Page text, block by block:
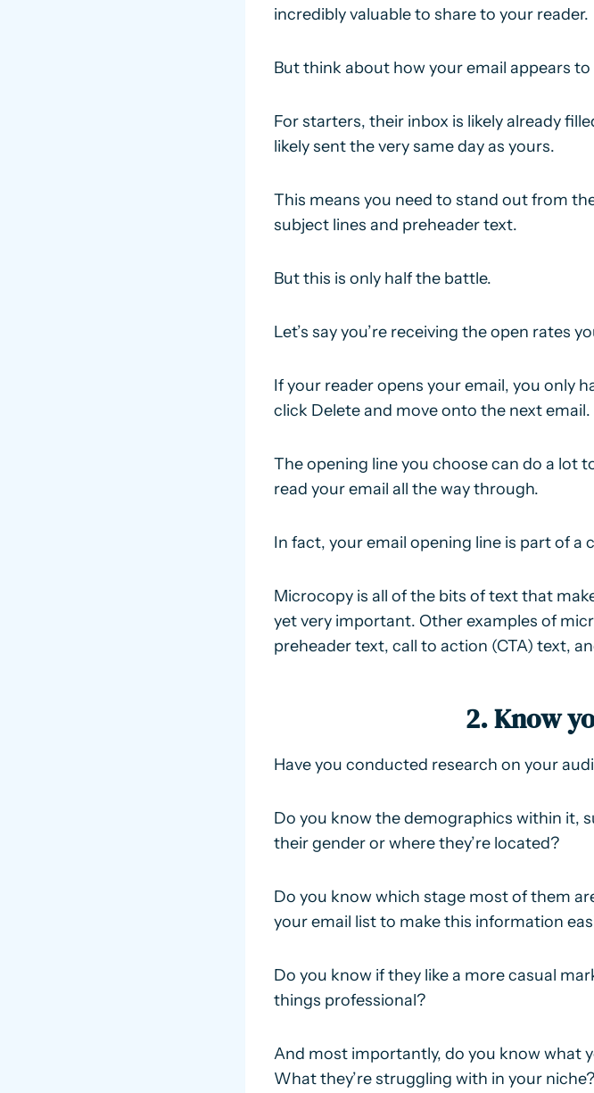
incredibly valuable to share to your reader.
But think about how your email appears to
For starters, their inbox is likely already
likely sent the very same day as yours.
This means you need to stand out from
subject lines and preheader text.
But this is only half the battle.
Let’s say you’re receiving the open rates
If your reader opens your email, you only
click Delete and move onto the next email.
The opening line you choose can do a lot
read your email all the way through.
In fact, your email opening line is part of a
Microcopy is all of the bits of text that
yet very important. Other examples of
preheader text, call to action (CTA) text,
2. Know
Have you conducted research on your
Do you know the demographics within it,
their gender or where they’re located?
Do you know which stage most of them
your email list to make this information
Do you know if they like a more casual
things professional?
And most importantly, do you know what
What they’re struggling with in your